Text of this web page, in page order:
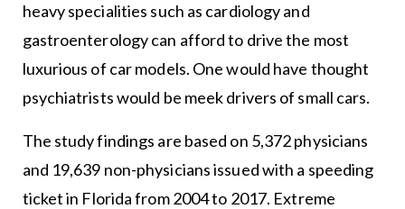
heavy specialities such as cardiology and
gastroenterology can afford to drive the most
luxurious of car models. One would have thought
psychiatrists would be meek drivers of small cars.
The study findings are based on 5,372 physicians
and 19,639 non-physicians issued with a speeding
ticket in Florida from 2004 to 2017. Extreme